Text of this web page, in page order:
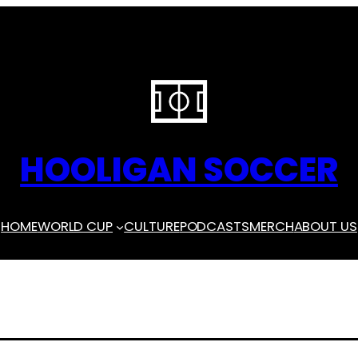
HOOLIGAN SOCCER
HOMEWORLD CUP CULTUREPODCASTSMERCHABOUT US